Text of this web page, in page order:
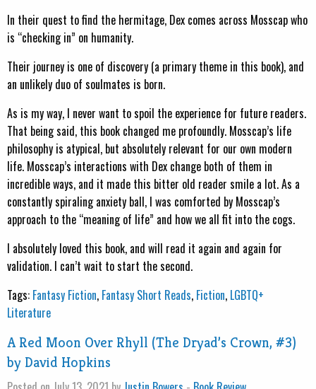
In their quest to find the hermitage, Dex comes across Mosscap who
is “checking in” on humanity.
Their journey is one of discovery (a primary theme in this book), and
an unlikely duo of soulmates is born.
As is my way, I never want to spoil the experience for future readers.
That being said, this book changed me profoundly. Mosscap’s life
philosophy is atypical, but absolutely relevant for our own modern
life. Mosscap’s interactions with Dex change both of them in
incredible ways, and it made this bitter old reader smile a lot. As a
constantly spiraling anxiety ball, I was comforted by Mosscap’s
approach to the “meaning of life” and how we all fit into the cogs.
I absolutely loved this book, and will read it again and again for
validation. I can’t wait to start the second.
Tags: Fantasy Fiction, Fantasy Short Reads, Fiction, LGBTQ+
Literature
A Red Moon Over Rhyll (The Dryad’s Crown, #3)
by David Hopkins